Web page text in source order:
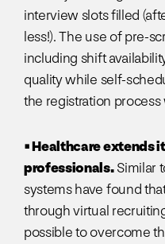
interview slots filled
less!). The use of pre-
including shift
quality while self-
the registration process
• Healthcare extends
professionals.Similar
systems have found
through virtual
possible to overcome